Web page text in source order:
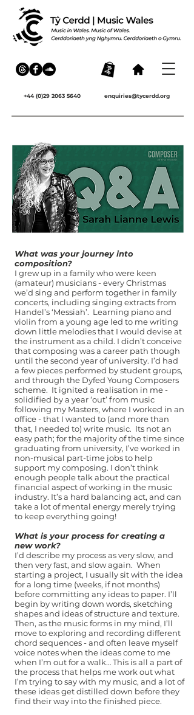
+44 (0)29 2063 5640 enquiries@tycerdd.org
What was your journey into
composition?
I grew up in a family who were keen
(amateur) musicians - every Christmas
we’d sing and perform together in family
concerts, including singing extracts from
Handel’s ‘Messiah’. Learning piano and
violin from a young age led to me writing
down little melodies that I would devise at
the instrument as a child. I didn’t conceive
that composing was a career path though
until the second year of university. I’d had
a few pieces performed by student groups,
and through the Dyfed Young Composers
scheme. It ignited a realisation in me -
solidified by a year ‘out’ from music
following my Masters, where I worked in an
office - that I wanted to (and more than
that, I needed to) write music. Its not an
easy path; for the majority of the time since
graduating from university, I’ve worked in
non-musical part-time jobs to help
support my composing. I don’t think
enough people talk about the practical
financial aspect of working in the music
industry. It’s a hard balancing act, and can
take a lot of mental energy merely trying
to keep everything going!
What is your process for creating a
new work?
I’d describe my process as very slow, and
then very fast, and slow again. When
starting a project, I usually sit with the idea
for a long time (weeks, if not months)
before committing any ideas to paper. I’ll
begin by writing down words, sketching
shapes and ideas of structure and texture.
Then, as the music forms in my mind, I’ll
move to exploring and recording different
chord sequences - and often leave myself
voice notes when the ideas come to me
when I’m out for a walk… This is all a part of
the process that helps me work out what
I’m trying to say with my music, and a lot of
these ideas get distilled down before they
find their way into the finished piece.